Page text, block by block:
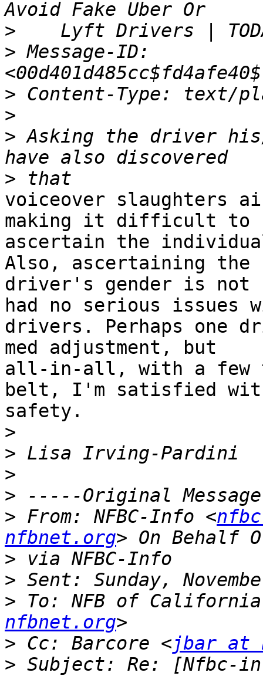
>
> Message-ID:
>
>
> Asking the driver
>
voiceover slaughters
making it difficult to
ascertain the
Also, ascertaining the
driver's gender is
had no serious issues
drivers. Perhaps one
med adjustment, but
all-in-all, with a few
belt, I'm satisfied
safety.
>
>
>
>
> From: NFBC-Info <
nfbnet.org
>
>
> To: NFB of
nfbnet.org
> Cc: Barcore <jbar at
> Subject: Re: [Nfbc-